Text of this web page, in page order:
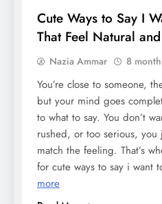
Cute Ways to Say I
That Feel Natural
Nazia Ammar 8
You’re close to someone,
but your mind goes
to what to say. You don’t
rushed, or too serious, you
match the feeling. That’s
for cute ways to say i want
more